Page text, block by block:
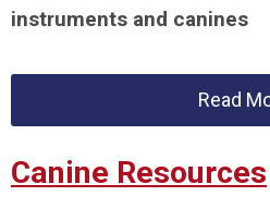
instruments and canines
Read
Canine Resources